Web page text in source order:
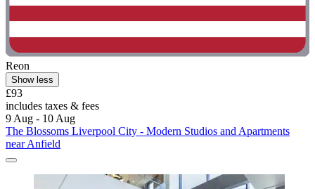
Reon
Show less
£93
includes taxes & fees
9 Aug - 10 Aug
The Blossoms Liverpool City - Modern Studios and Apartments
near Anfield